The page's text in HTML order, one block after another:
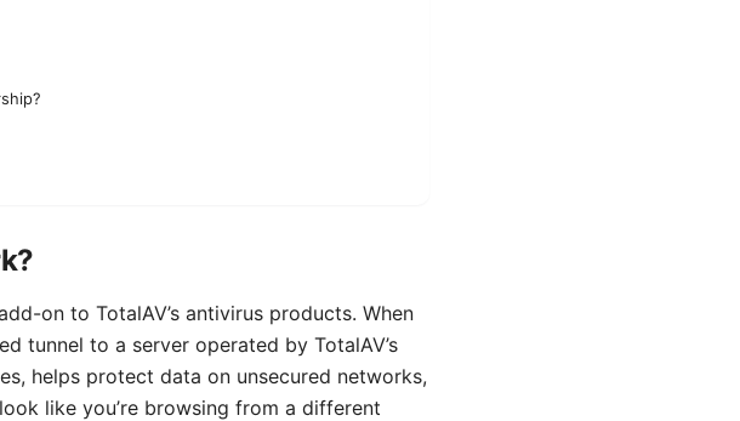
on to TotalAV’s antivirus products. When
tunnel to a server operated by TotalAV’s
helps protect data on unsecured networks,
like you’re browsing from a different